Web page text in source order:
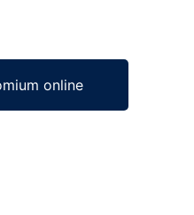
online